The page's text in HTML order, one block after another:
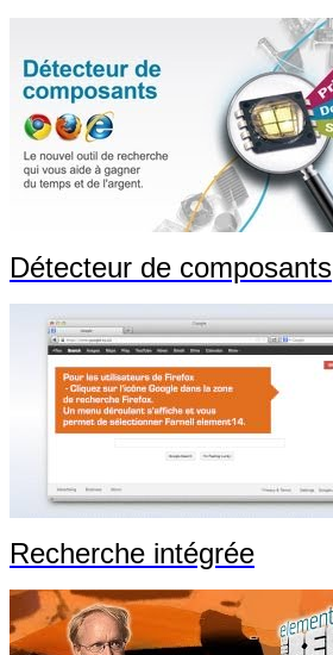
Détecteur de composants
Recherche intégrée